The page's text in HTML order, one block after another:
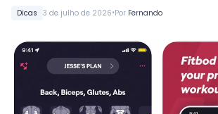
Dicas 3 de julho de 2026•Por Fernando